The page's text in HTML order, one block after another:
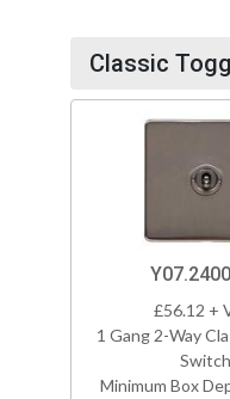
Classic
£56.12 +
1 Gang 2-Way
Switch
Minimum Box